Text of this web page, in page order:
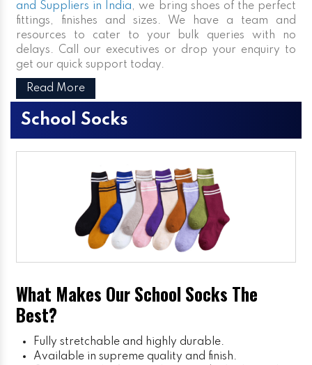
and Suppliers in India, we bring shoes of the perfect
fittings, finishes and sizes. We have a team and
resources to cater to your bulk queries with no
delays. Call our executives or drop your enquiry to
get our quick support today.
Read More
School Socks
What Makes Our School Socks The
Best?
Fully stretchable and highly durable.
Available in supreme quality and finish.